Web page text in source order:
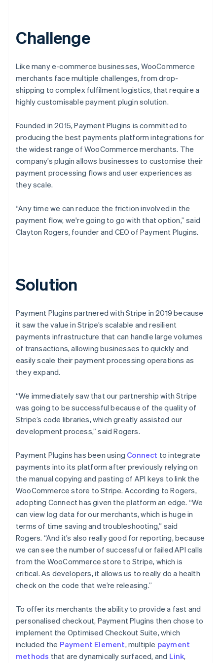
Challenge
Like many e-commerce businesses, WooCommerce
merchants face multiple challenges, from drop-
shipping to ‌complex fulfilment logistics, that require a
highly customisable payment plugin solution.
Founded in 2015, Payment Plugins is committed to
producing the best payments platform integrations for
the widest range of WooCommerce merchants. The
company’s plugin allows businesses to customise their
payment processing flows and user experiences as
they scale.
“Any time we can reduce the friction involved in the
payment flow, we're going to go with that option,” said
Clayton Rogers, founder and CEO of Payment Plugins.
Solution
Payment Plugins partnered with Stripe in 2019 because
it saw the value in Stripe’s scalable and resilient
payments infrastructure that can handle large volumes
of transactions, allowing businesses to quickly and
easily scale their payment processing operations as
they expand.
“We immediately saw that our partnership with Stripe
was going to be successful because of the quality of
Stripe’s code libraries, which greatly assisted our
development process,” said Rogers.
Payment Plugins has been using Connect to integrate
payments into its platform after previously relying on
the manual copying and pasting of API keys to link the
WooCommerce store to Stripe. According to Rogers,
adopting Connect has given the platform an edge. “We
can view log data for our merchants, which is huge in
terms of time saving and troubleshooting,” said
Rogers. “And it’s also really good for reporting, because
we can see the number of successful or failed API calls
from the WooCommerce store to Stripe, which is
critical. As developers, it allows us to really do a health
check on the code that we’re releasing.”
To offer its merchants the ability to provide a fast and
personalised checkout, Payment Plugins then chose to
implement the Optimised Checkout Suite, which
included the Payment Element, multiple payment
methods that are dynamically surfaced, and Link,